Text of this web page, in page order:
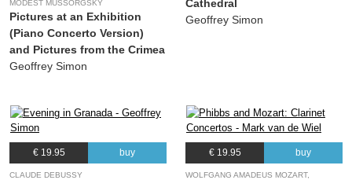
MODEST MUSSORGSKY
Pictures at an Exhibition
(Piano Concerto Version)
and Pictures from the Crimea
Geoffrey Simon
Cathedral
Geoffrey Simon
€ 19.95 buy
CLAUDE DEBUSSY
€ 19.95 buy
WOLFGANG AMADEUS MOZART,